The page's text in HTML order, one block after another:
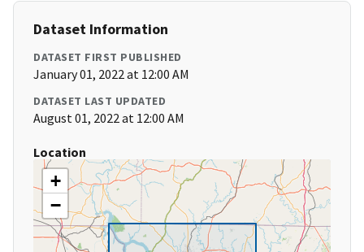
Dataset Information
DATASET FIRST PUBLISHED
January 01, 2022 at 12:00 AM
DATASET LAST UPDATED
August 01, 2022 at 12:00 AM
Location
+
−